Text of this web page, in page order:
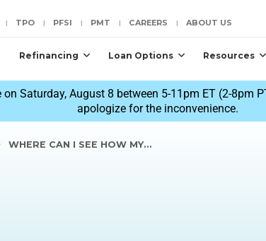
| TPO | PFSI | PMT | CAREERS | ABOUT US
Refinancing Loan Options Resources
Saturday, August 8 between 5-11pm ET (2-
apologize for the inconvenience.
WHERE CAN I SEE HOW MY…